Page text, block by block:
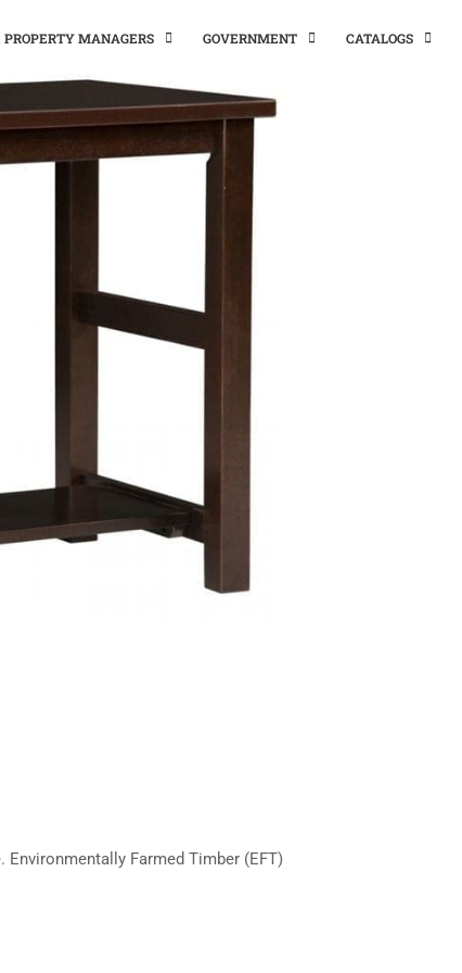
PROPERTY MANAGERS GOVERNMENT CATALOGS
Farmed Timber (EFT)